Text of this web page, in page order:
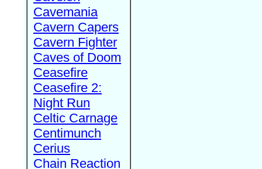
Cavemania
Cavern Capers
Cavern Fighter
Caves of Doom
Ceasefire
Ceasefire 2:
Night Run
Celtic Carnage
Centimunch
Cerius
Chain Reaction